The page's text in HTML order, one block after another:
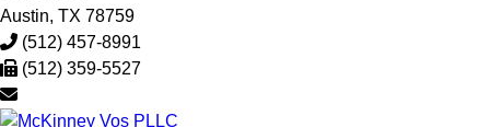
Austin, TX 78759
(512) 457-8991
(512) 359-5527